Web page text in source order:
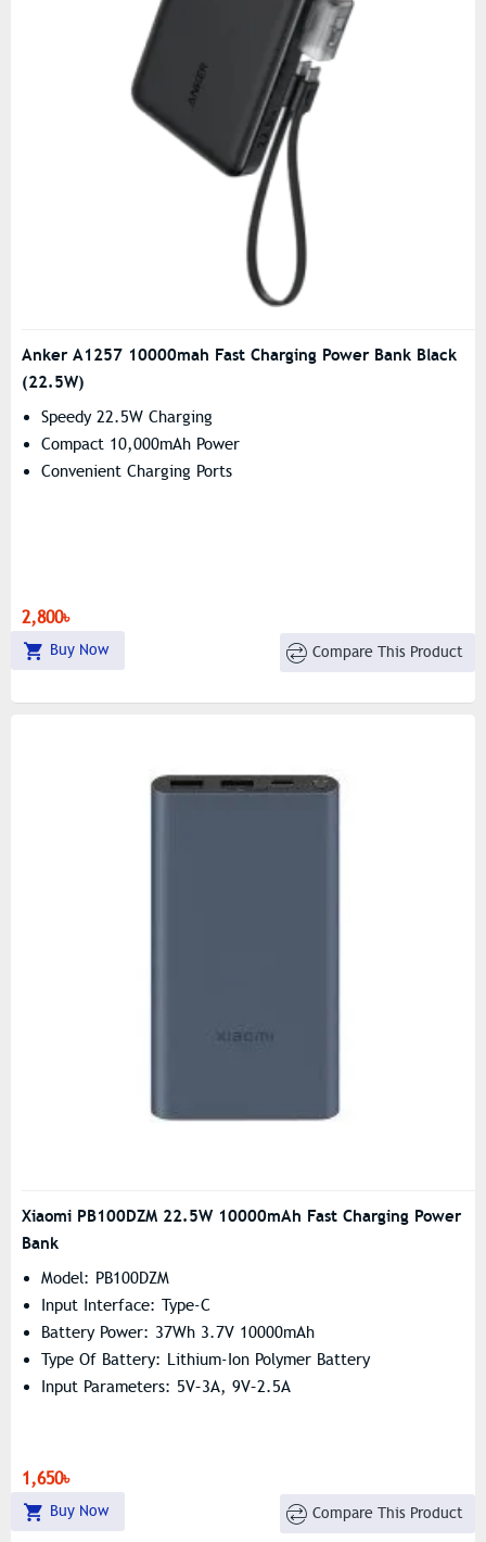
Anker A1257 10000mah Fast Charging Power Bank Black
(22.5W)
Speedy 22.5W Charging
Compact 10,000mAh Power
Convenient Charging Ports
2,800৳
Buy Now Compare This Product
Xiaomi PB100DZM 22.5W 10000mAh Fast Charging Power
Bank
Model: PB100DZM
Input Interface: Type-C
Battery Power: 37Wh 3.7V 10000mAh
Type Of Battery: Lithium-Ion Polymer Battery
Input Parameters: 5V–3A, 9V–2.5A
1,650৳
Buy Now Compare This Product